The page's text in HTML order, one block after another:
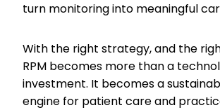
turn monitoring into meaningful
With the right strategy, and the
RPM becomes more than a
investment. It becomes a
engine for patient care and